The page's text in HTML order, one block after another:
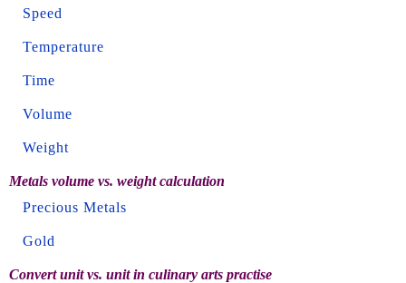
Speed
Temperature
Time
Volume
Weight
Metals volume vs. weight calculation
Precious Metals
Gold
Convert unit vs. unit in culinary arts practise